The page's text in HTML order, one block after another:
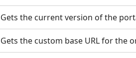
Gets the current version of the
Gets the custom base URL for the